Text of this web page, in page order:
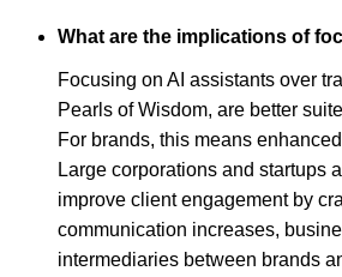
What are the implications of
Focusing on AI assistants over
Pearls of Wisdom, are better
For brands, this means
Large corporations and startups
improve client engagement by
communication increases,
intermediaries between brands